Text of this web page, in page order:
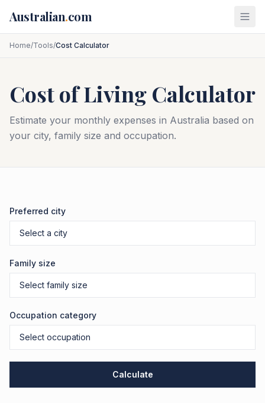
Australian.com
Home/Tools/Cost Calculator
Cost of Living Calculator
Estimate your monthly expenses in Australia based on
your city, family size and occupation.
Preferred city
Family size
Occupation category
Calculate